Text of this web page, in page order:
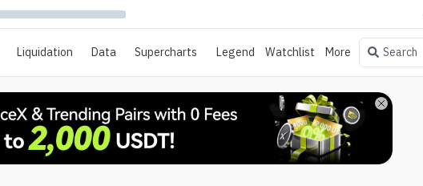
Liquidation Data Supercharts Legend Watchlist More Search